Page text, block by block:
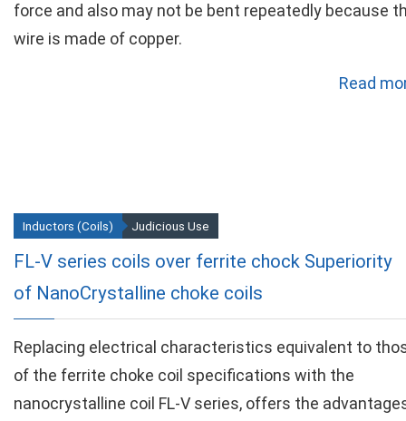
force and also may not be bent repeatedly because
wire is made of copper.
Read
FL-V series coils over ferrite chock Superiority
of NanoCrystalline choke coils
Inductors (Coils) Judicious Use
Replacing electrical characteristics equivalent to
of the ferrite choke coil specifications with the
nanocrystalline coil FL-V series, offers the